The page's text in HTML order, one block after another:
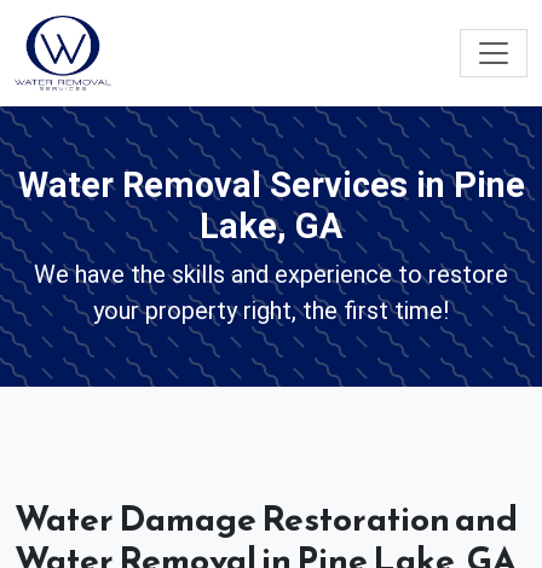
Water Removal Services in Pine
Lake, GA
We have the skills and experience to restore
your property right, the first time!
Water Damage Restoration and